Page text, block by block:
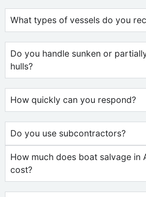
What types of vessels do you
Do you handle sunken or
hulls?
How quickly can you respond?
Do you use subcontractors?
How much does boat salvage in
cost?